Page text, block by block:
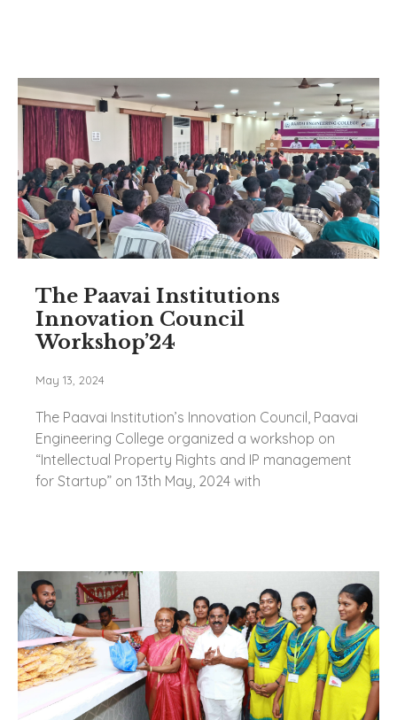
The Paavai Institutions
Innovation Council
Workshop’24
May 13, 2024
The Paavai Institution’s Innovation Council, Paavai
Engineering College organized a workshop on
“Intellectual Property Rights and IP management
for Startup” on 13th May, 2024 with